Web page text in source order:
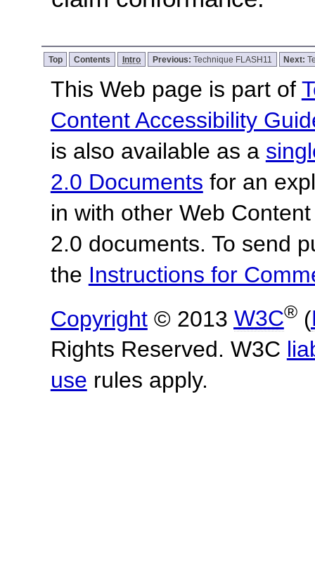
Top Contents Intro Previous: Technique FLASH11 Next:
This Web page is part of
Content Accessibility
is also available as a
2.0 Documents for an
in with other Web
2.0 documents. To send
the Instructions for
Copyright© 2013 W3C®(
Rights Reserved. W3C
use rules apply.